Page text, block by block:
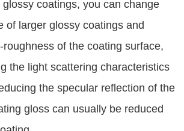
coatings, you can change
of larger glossy coatings and
of the coating surface,
the light scattering characteristics
the specular reflection of the
gloss can usually be reduced